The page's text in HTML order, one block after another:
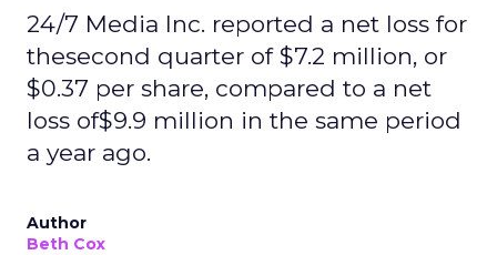
24/7 Media Inc. reported a net loss for
thesecond quarter of $7.2 million, or
$0.37 per share, compared to a net
loss of$9.9 million in the same period
a year ago.
Author
Beth Cox